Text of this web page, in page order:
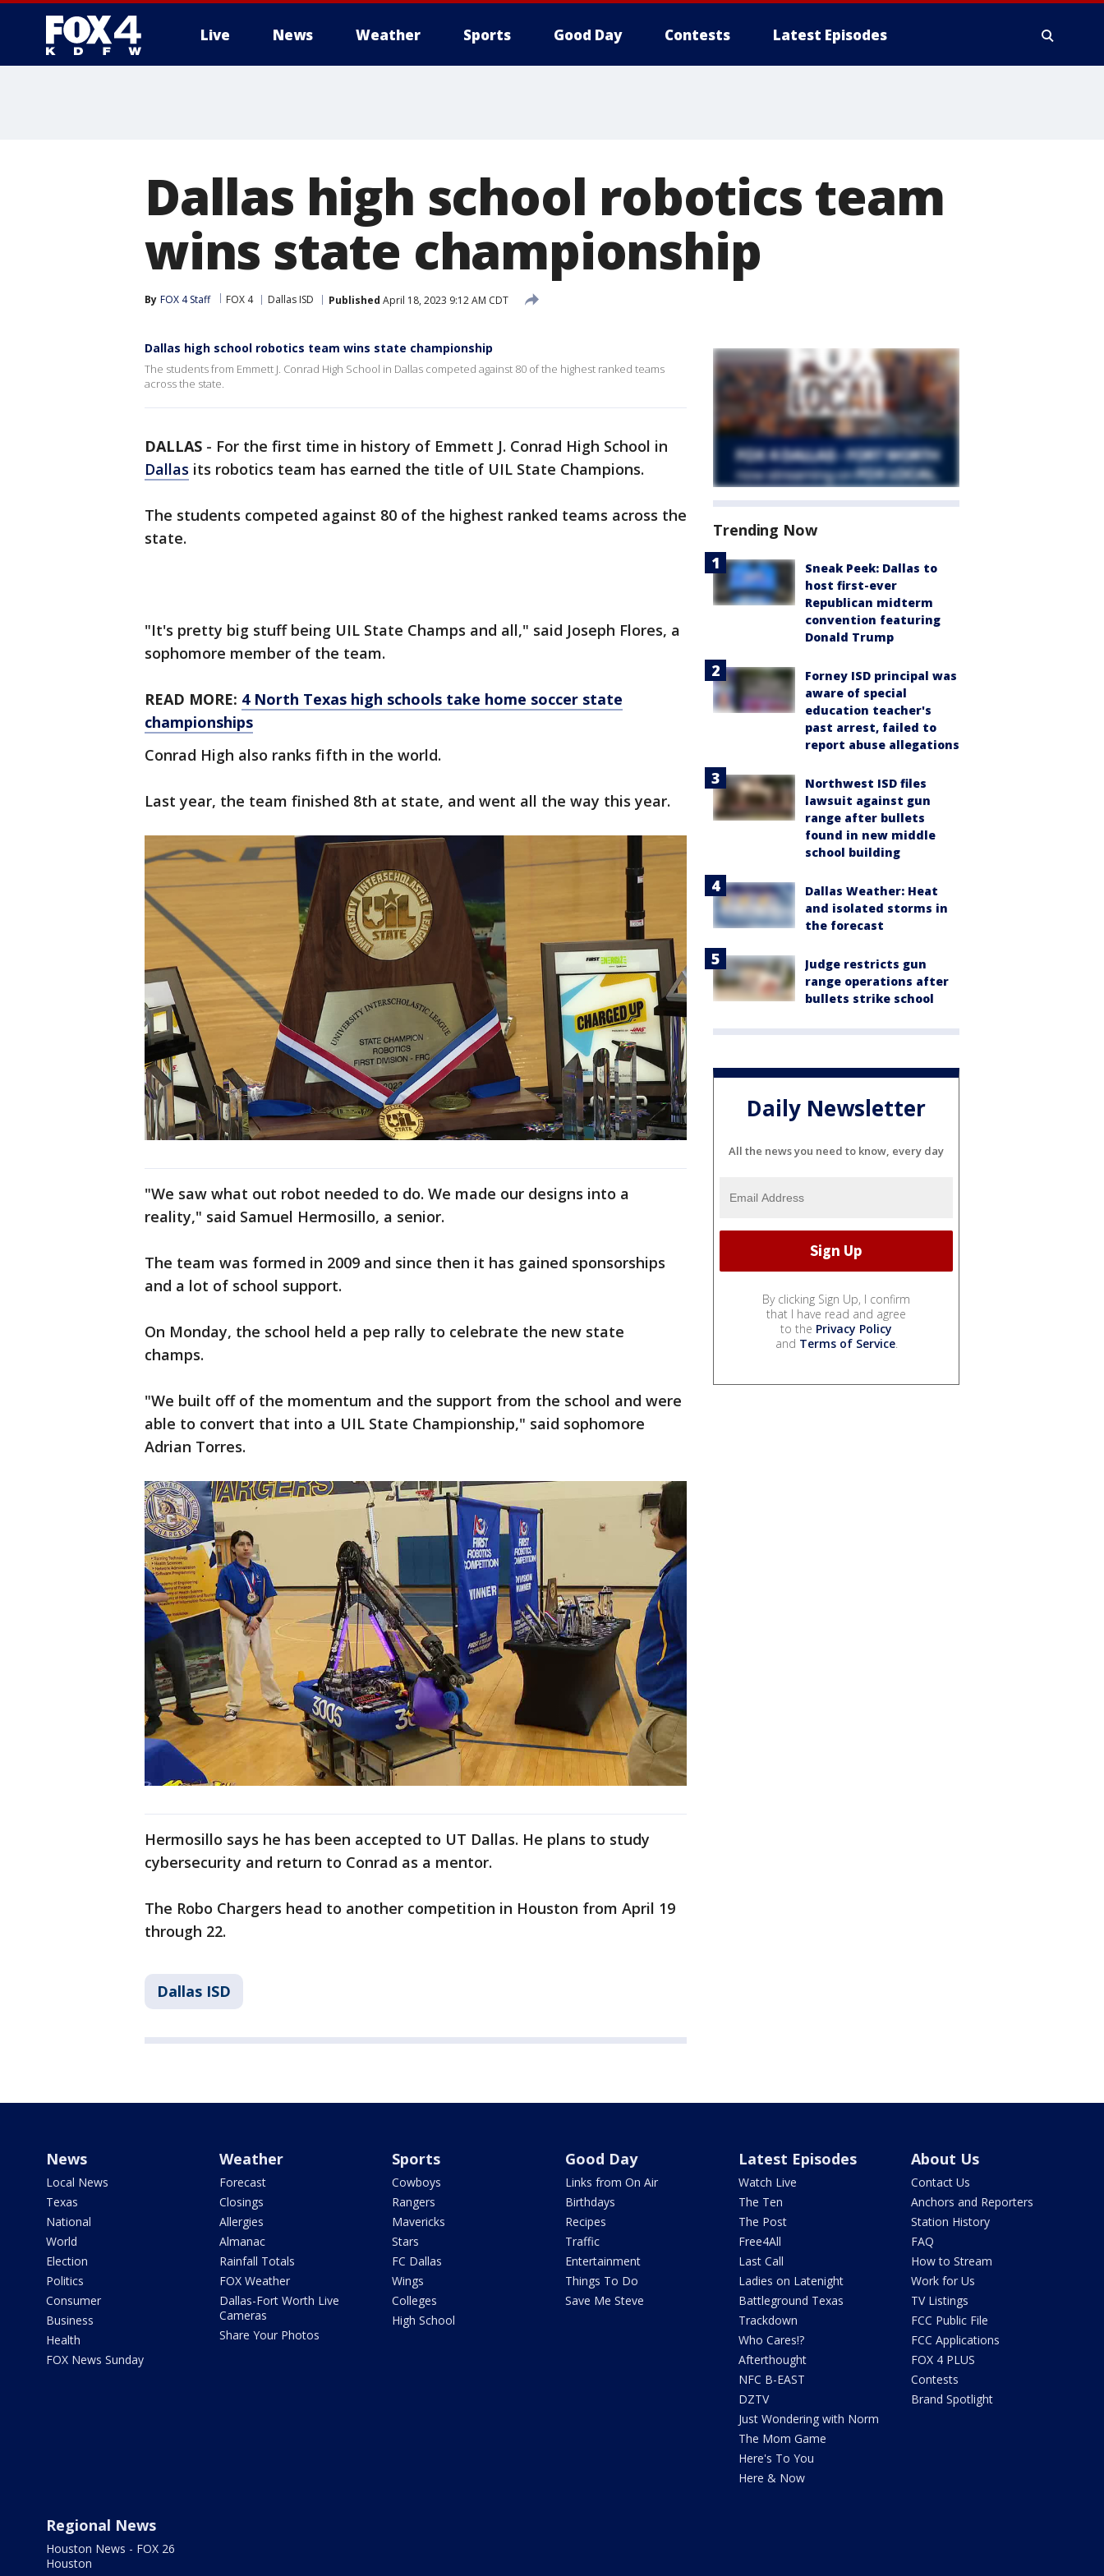
Live News Weather Sports Good Day Contests Latest Episodes
Dallas high school robotics team
wins state championship
By FOX 4 Staff FOX 4 Dallas ISD Published April 18, 2023 9:12 AM CDT
Dallas high school robotics team wins state championship
The students from Emmett J. Conrad High School in Dallas competed against 80 of the highest ranked teams
across the state.
DALLAS - For the first time in history of Emmett J. Conrad High School in
Dallas its robotics team has earned the title of UIL State Champions.
The students competed against 80 of the highest ranked teams across the
state.
"It's pretty big stuff being UIL State Champs and all," said Joseph Flores, a
sophomore member of the team.
READ MORE: 4 North Texas high schools take home soccer state
championships
Conrad High also ranks fifth in the world.
Last year, the team finished 8th at state, and went all the way this year.
"We saw what out robot needed to do. We made our designs into a
reality," said Samuel Hermosillo, a senior.
The team was formed in 2009 and since then it has gained sponsorships
and a lot of school support.
On Monday, the school held a pep rally to celebrate the new state
champs.
"We built off of the momentum and the support from the school and were
able to convert that into a UIL State Championship," said sophomore
Adrian Torres.
Hermosillo says he has been accepted to UT Dallas. He plans to study
cybersecurity and return to Conrad as a mentor.
The Robo Chargers head to another competition in Houston from April 19
through 22.
Dallas ISD
Trending Now
Sneak Peek: Dallas to
host first-ever
Republican midterm
convention featuring
Donald Trump
Forney ISD principal was
aware of special
education teacher's
past arrest, failed to
report abuse allegations
Northwest ISD files
lawsuit against gun
range after bullets
found in new middle
school building
Dallas Weather: Heat
and isolated storms in
the forecast
Judge restricts gun
range operations after
bullets strike school
Daily Newsletter
All the news you need to know, every day
By clicking Sign Up, I confirm
that I have read and agree
to the Privacy Policy
and Terms of Service.
News
Local News
Texas
National
World
Election
Politics
Consumer
Business
Health
FOX News Sunday
Weather
Forecast
Closings
Allergies
Almanac
Rainfall Totals
FOX Weather
Dallas-Fort Worth Live
Cameras
Share Your Photos
Sports
Cowboys
Rangers
Mavericks
Stars
FC Dallas
Wings
Colleges
High School
Good Day
Links from On Air
Birthdays
Recipes
Traffic
Entertainment
Things To Do
Save Me Steve
Latest Episodes
Watch Live
The Ten
The Post
Free4All
Last Call
Ladies on Latenight
Battleground Texas
Trackdown
Who Cares!?
Afterthought
NFC B-EAST
DZTV
Just Wondering with Norm
The Mom Game
Here's To You
Here & Now
About Us
Contact Us
Anchors and Reporters
Station History
FAQ
How to Stream
Work for Us
TV Listings
FCC Public File
FCC Applications
FOX 4 PLUS
Contests
Brand Spotlight
Regional News
Houston News - FOX 26
Houston